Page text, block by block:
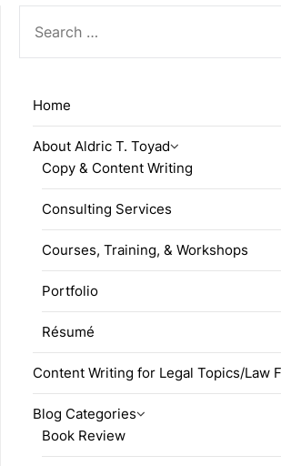
FOR:
Home
About Aldric T. Toyad
Copy & Content Writing
Consulting Services
Courses, Training, & Workshops
Portfolio
Résumé
Content Writing for Legal Topics/Law
Blog Categories
Book Review